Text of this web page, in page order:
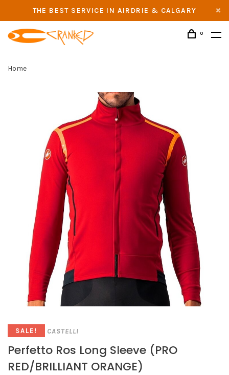
THE BEST SERVICE IN AIRDRIE & CALGARY
0
Home
SALE! CASTELLI
Perfetto Ros Long Sleeve (PRO
RED/BRILLIANT ORANGE)